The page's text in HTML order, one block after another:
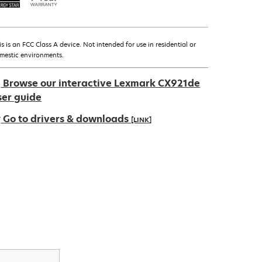
is an FCC Class A device. Not intended for use in residential or
environments.
Browse our interactive Lexmark CX921de
guide
Go to drivers & downloads [LINK]